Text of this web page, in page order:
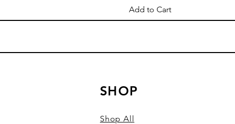
Add to Cart
SHOP
Shop All